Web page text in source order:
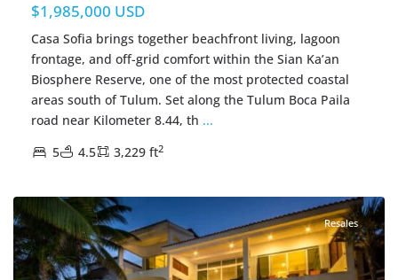
$1,985,000 USD
Casa Sofia brings together beachfront living, lagoon
frontage, and off-grid comfort within the Sian Ka’an
Biosphere Reserve, one of the most protected coastal
areas south of Tulum. Set along the Tulum Boca Paila
road near Kilometer 8.44, th ...
5
4.5 3,229 ft2
Resales